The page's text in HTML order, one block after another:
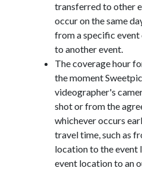
transferred to other
occur on the same
from a specific
to another event.
The coverage hour
the moment
videographer's
shot or from the
whichever occurs
travel time, such as
location to the
event location to an